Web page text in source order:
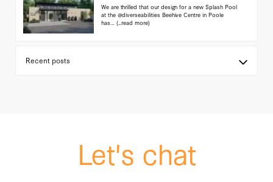
We are thrilled that our design for a new Splash Pool
at the @diverseabilities Beehive Centre in Poole
has… (...read more)
Let's chat